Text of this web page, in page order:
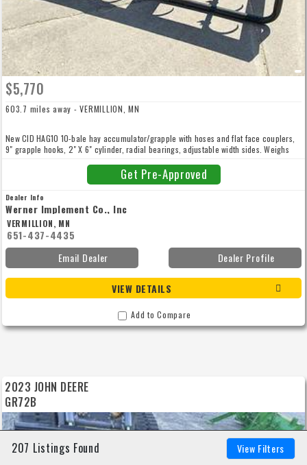
207 Listings Found View Filters
$5,770
603.7 miles away - VERMILLION, MN
New CID HAG10 10-bale hay accumulator/grapple with hoses and flat face couplers,
9" grapple hooks, 2" X 6" cylinder, radial bearings, adjustable width sides. Weighs
call for current price and availability of a new unit.
Get Pre-Approved
Dealer Info
Werner Implement Co., Inc
VERMILLION, MN
651-437-4435
Email Dealer
Dealer Profile
VIEW DETAILS
Add to Compare
2023 JOHN DEERE
GR72B